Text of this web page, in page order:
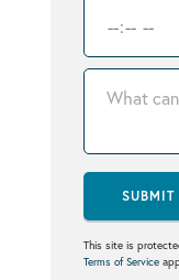
SUBMIT
This site is
Terms of Service